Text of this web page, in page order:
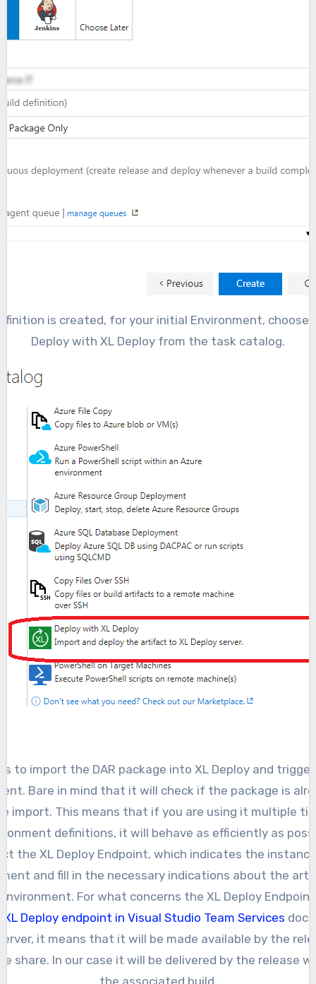
is created, for your initial Environment, choose
Deploy with XL Deploy from the task catalog.
to import the DAR package into XL Deploy and
Bare in mind that it will check if the package is
import. This means that if you are using it multiple
definitions, it will behave as efficiently as
the XL Deploy Endpoint, which indicates the
and fill in the necessary indications about the
For what concerns the XL Deploy
XL Deploy endpoint in Visual Studio Team Services
it means that it will be made available by the
share. In our case it will be delivered by the release
the associated build.